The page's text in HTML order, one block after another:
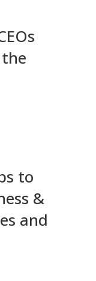
to
&
and